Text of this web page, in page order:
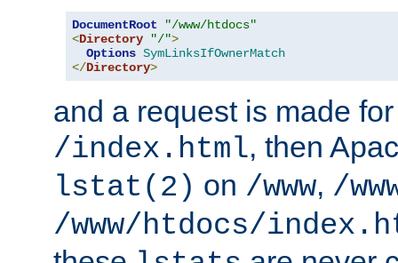
DocumentRoot
"/www/htdocs"
<Directory "/">
Options SymLinksIfOwnerMatch
</Directory>
and a request is made
/index.html, then
lstat(2) on /www, /
/www/htdocs/